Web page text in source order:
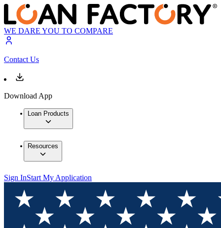
WE DARE YOU TO COMPARE
Contact Us
Download App
Loan Products
Resources
Sign InStart My Application